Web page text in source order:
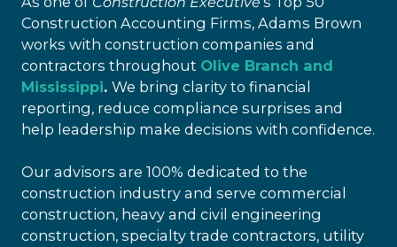
Construction Accounting Firms, Adams Brown
works with construction companies and
contractors throughout Olive Branch and
Mississippi. We bring clarity to financial
reporting, reduce compliance surprises and
help leadership make decisions with confidence.
Our advisors are 100% dedicated to the
construction industry and serve commercial
construction, heavy and civil engineering
construction, specialty trade contractors, utility